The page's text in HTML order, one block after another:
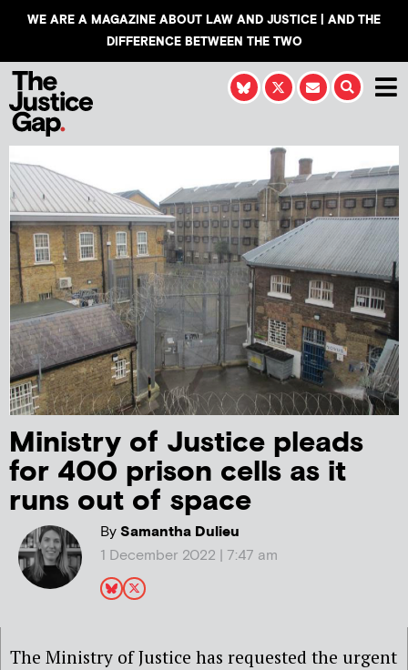
WE ARE A MAGAZINE ABOUT LAW AND JUSTICE | AND THE
DIFFERENCE BETWEEN THE TWO
Ministry of Justice pleads
for 400 prison cells as it
runs out of space
BySamantha Dulieu
1 December 2022 | 7:47 am
The Ministry of Justice has requested the urgent